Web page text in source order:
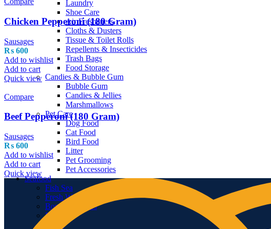
Laundry
Shoe Care
Air Fresheners
Cloths & Dusters
Tissue & Toilet Rolls
Repellents & Insecticides
Trash Bags
Food Storage
Candies & Bubble Gum
Bubble Gum
Candies & Jellies
Marshmallows
Pet Care
Dog Food
Cat Food
Bird Food
Litter
Pet Grooming
Pet Accessories
Seafood
Fish Sea
Fresh Water Fish
Boneless Fishes
Prawns
Chicken Pepperoni (180 Gram)
Sausages
₨ 600
Add to wishlist
Add to cart
Quick view
Compare
Beef Pepperoni (180 Gram)
Sausages
₨ 600
Add to wishlist
Add to cart
Quick view